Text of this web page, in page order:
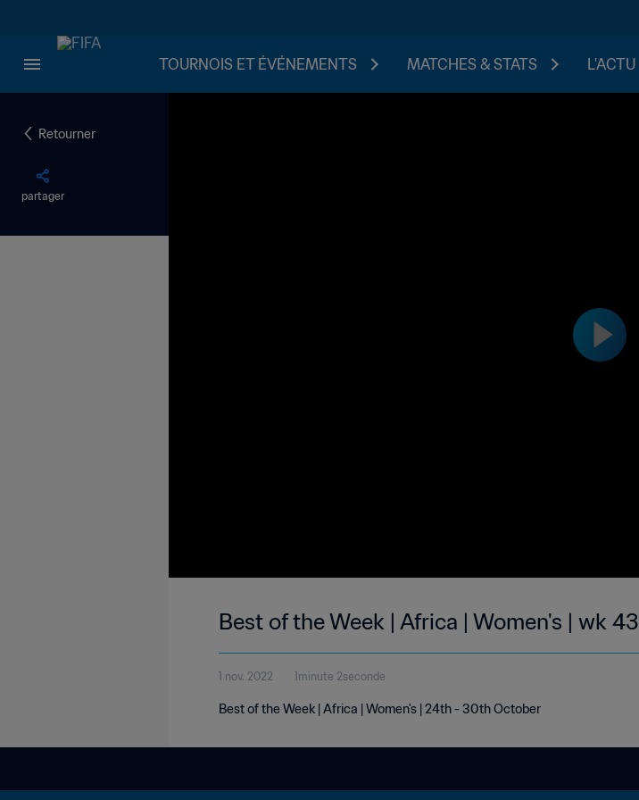
TOURNOIS ET ÉVÉNEMENTS MATCHES & STATS L'ACTU
Retourner
partager
Best of the Week | Africa | Women's | wk 43
1 nov. 2022 1minute 2seconde
Best of the Week | Africa | Women's | 24th - 30th October